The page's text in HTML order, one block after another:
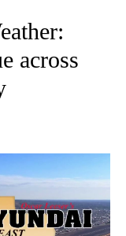
TO RECEIVE
across